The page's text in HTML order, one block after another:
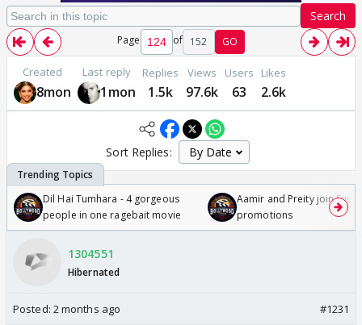
Search
Page of 152 GO
Created
8mon
Last reply
1mon
Replies
1.5k
Views
97.6k
Users
63
Likes
2.6k
Sort Replies:
Dil Hai Tumhara - 4 gorgeous
people in one ragebait movie
Aamir and Preity join
promotions
1304551
Hibernated
Posted: 2 months ago #1231